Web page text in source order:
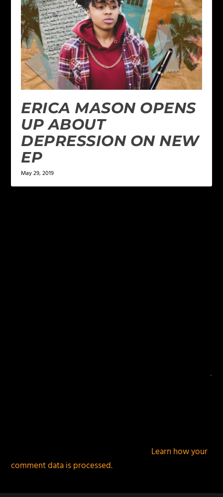
ERICA MASON OPENS
UP ABOUT
DEPRESSION ON NEW
EP
May 29, 2019
Learn how your
comment data is processed.